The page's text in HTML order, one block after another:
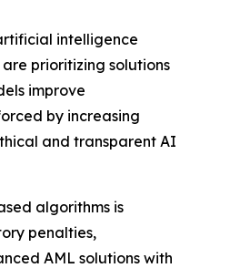
intelligence
prioritizing solutions
improve
by increasing
and transparent AI
algorithms is
penalties,
AML solutions with